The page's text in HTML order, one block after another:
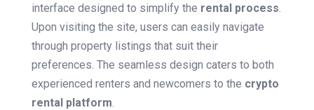
interface designed to simplify the rental process
Upon visiting the site, users can easily navigate
through property listings that suit their
preferences. The seamless design caters to both
experienced renters and newcomers to the crypto
rental platform